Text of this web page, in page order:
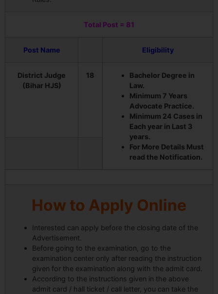
Total Post = 81
Post Name Eligibility
District Judge
(Bihar HJS)
18
Bachelor Degree in
Law.
Minimum 7 Years
Advocate Practice.
Minimum 24 Cases in
Each year in Last 3
years.
For More Details Must
read the Notification.
How to Apply Online
Interested can apply before the closing date of the
Advertisement.
Before going to the examination, go to the
examination center only after reading the instruction
given for the examination along with the admit card.
According to the instructions given in the above
admit card / hall ticket / call letter, you can take the